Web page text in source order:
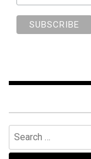
Search
for: